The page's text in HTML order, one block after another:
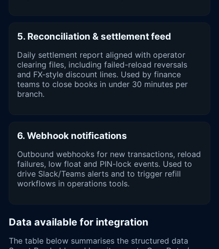
5. Reconciliation & settlement feed
Daily settlement report aligned with operator
clearing files, including failed-reload reversals
and FX-style discount lines. Used by finance
teams to close books in under 30 minutes per
branch.
6. Webhook notifications
Outbound webhooks for new transactions, reload
failures, low float and PIN-lock events. Used to
drive Slack/Teams alerts and to trigger refill
workflows in operations tools.
Data available for integration
The table below summarises the structured data